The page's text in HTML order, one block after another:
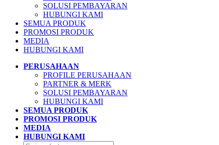
SOLUSI PEMBAYARAN
HUBUNGI KAMI
SEMUA PRODUK
PROMOSI PRODUK
MEDIA
HUBUNGI KAMI
PERUSAHAAN
PROFILE PERUSAHAAN
PARTNER & MERK
SOLUSI PEMBAYARAN
HUBUNGI KAMI
SEMUA PRODUK
PROMOSI PRODUK
MEDIA
HUBUNGI KAMI